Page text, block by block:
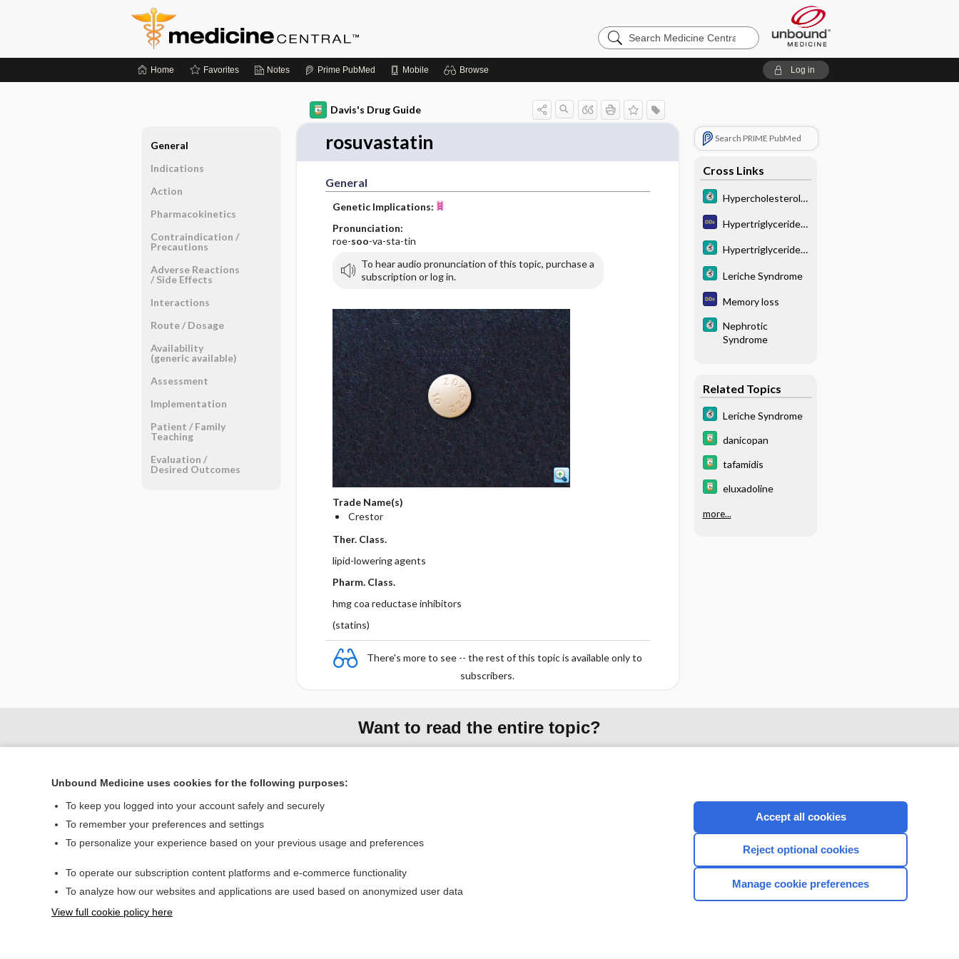
Search
Medicine
Home Favorites Notes Prime PubMed Mobile Browse Log in
Davis's Drug Guide
rosuvastatin
General
Genetic Implications:
Pronunciation:
roe-soo-va-sta-tin
To hear audio pronunciation of this topic, purchase a
subscription or log in.
Trade Name(s)
Crestor
Ther. Class.
lipid-lowering agents
Pharm. Class.
hmg coa reductase inhibitors
(statins)
There's more to see -- the rest of this topic is available only to
subscribers.
Search PRIME PubMed
Cross Links
Hypercholesterole
Hypertriglyceridem
Hypertriglyceridem
Leriche Syndrome
Memory loss
Nephrotic
Syndrome
Related Topics
Leriche Syndrome
danicopan
tafamidis
eluxadoline
more...
General
Indications
Action
Pharmacokinetics
Contraindication ​/ ​
Precautions
Adverse Reactions ​
/ ​Side Effects
Interactions
Route ​/ ​Dosage
Availability
(generic available)
Assessment
Implementation
Patient ​/ ​Family
Teaching
Evaluation ​/ ​
Desired Outcomes
Want to read the entire topic?
Contact Us
Terms of Service
CONNECT WITH US
Unbound Medicine uses cookies for the following purposes:
To keep you logged into your account safely and securely
To remember your preferences and settings
To personalize your experience based on your previous usage and preferences
To operate our subscription content platforms and e-commerce functionality
To analyze how our websites and applications are used based on anonymized user data
View full cookie policy here
Accept all cookies
Reject optional cookies
Manage cookie preferences